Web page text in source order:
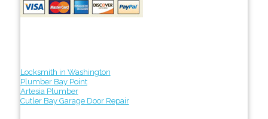
Locksmith in Washington
Plumber Bay Point
Artesia Plumber
Cutler Bay Garage Door Repair